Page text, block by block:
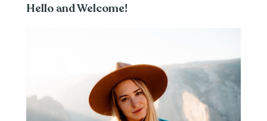
Hello and Welcome!